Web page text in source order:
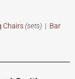
Chairs(sets) | Bar